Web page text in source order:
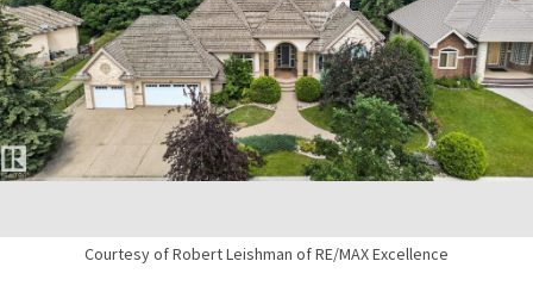
Courtesy of Robert Leishman of RE/MAX Excellence